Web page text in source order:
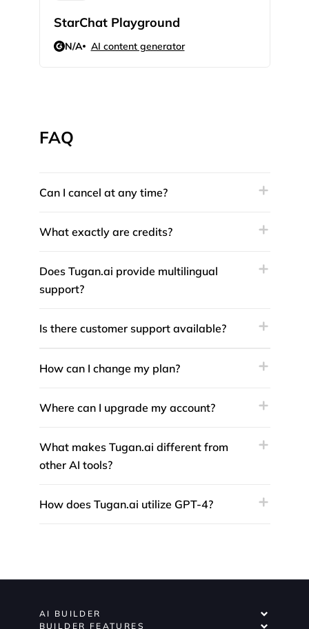
StarChat Playground
N/A AI content generator
FAQ
Can I cancel at any time?
What exactly are credits?
Does Tugan.ai provide multilingual
support?
Is there customer support available?
How can I change my plan?
Where can I upgrade my account?
What makes Tugan.ai different from
other AI tools?
How does Tugan.ai utilize GPT-4?
AI BUILDER
BUILDER FEATURES